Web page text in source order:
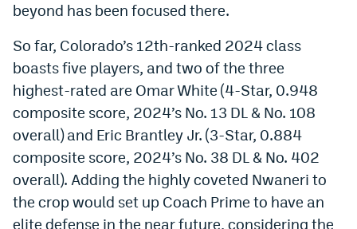
Privacy Policy
beyond has been focused there.
So far, Colorado’s 12th-ranked 2024 class
boasts five players, and two of the three
highest-rated are Omar White (4-Star, 0.948
composite score, 2024’s No. 13 DL & No. 108
overall) and Eric Brantley Jr. (3-Star, 0.884
composite score, 2024’s No. 38 DL & No. 402
overall). Adding the highly coveted Nwaneri to
the crop would set up Coach Prime to have an
elite defense in the near future, considering the